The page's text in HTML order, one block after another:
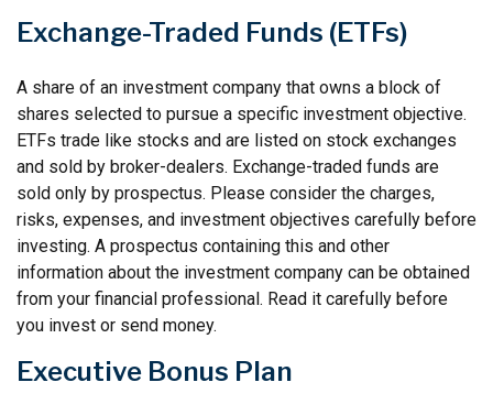
Exchange-Traded Funds (ETFs)
A share of an investment company that owns a block of
shares selected to pursue a specific investment objective.
ETFs trade like stocks and are listed on stock exchanges
and sold by broker-dealers. Exchange-traded funds are
sold only by prospectus. Please consider the charges,
risks, expenses, and investment objectives carefully before
investing. A prospectus containing this and other
information about the investment company can be obtained
from your financial professional. Read it carefully before
you invest or send money.
Executive Bonus Plan